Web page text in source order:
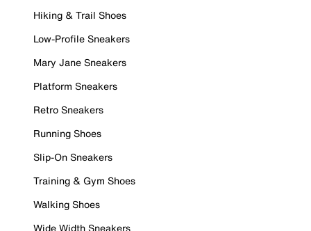
Hiking & Trail Shoes
Low-Profile Sneakers
Mary Jane Sneakers
Platform Sneakers
Retro Sneakers
Running Shoes
Slip-On Sneakers
Training & Gym Shoes
Walking Shoes
Wide Width Sneakers